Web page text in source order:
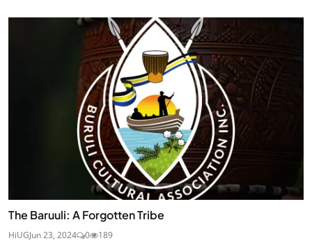
The Baruuli: A Forgotten Tribe
HiUGJun 23, 2024 0 189